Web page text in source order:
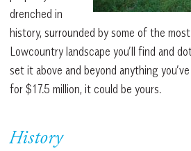
drenched in
history, surrounded by some of the
Lowcountry landscape you’ll find and
set it above and beyond anything
for $17.5 million, it could be yours.
History